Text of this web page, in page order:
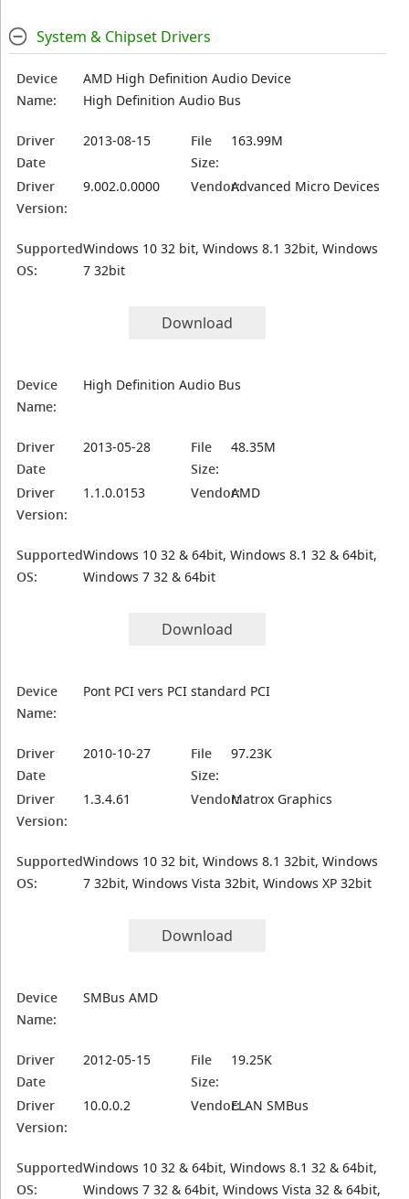
System & Chipset Drivers
Device
Name:
AMD High Definition Audio Device
High Definition Audio Bus
Driver
Date
2013-08-15
File
Size:
163.99M
Driver
Version:
9.002.0.0000 Vendor:Advanced Micro Devices
Supported
OS:
Windows 10 32 bit, Windows 8.1 32bit, Windows
7 32bit
Download
Device
Name:
High Definition Audio Bus
Driver
Date
2013-05-28
File
Size:
48.35M
Driver
Version:
1.1.0.0153 Vendor:AMD
Supported
OS:
Windows 10 32 & 64bit, Windows 8.1 32 & 64bit,
Windows 7 32 & 64bit
Download
Device
Name:
Pont PCI vers PCI standard PCI
Driver
Date
2010-10-27
File
Size:
97.23K
Driver
Version:
1.3.4.61 Vendor:Matrox Graphics
Supported
OS:
Windows 10 32 bit, Windows 8.1 32bit, Windows
7 32bit, Windows Vista 32bit, Windows XP 32bit
Download
Device
Name:
SMBus AMD
Driver
Date
2012-05-15
File
Size:
19.25K
Driver
Version:
10.0.0.2 Vendor:ELAN SMBus
Supported
OS:
Windows 10 32 & 64bit, Windows 8.1 32 & 64bit,
Windows 7 32 & 64bit, Windows Vista 32 & 64bit,